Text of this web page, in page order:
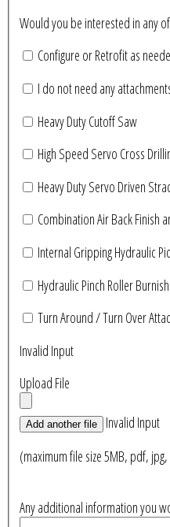
Would you be interested in any
Configure or Retrofit as
I do not need any
Heavy Duty Cutoff Saw
High Speed Servo Cross
Heavy Duty Servo Driven
Combination Air Back Finish
Internal Gripping Hydraulic
Hydraulic Pinch Roller
Turn Around / Turn Over
Invalid Input
Upload File
Add another file
Invalid Input
(maximum file size 5MB, pdf,
Any additional information you